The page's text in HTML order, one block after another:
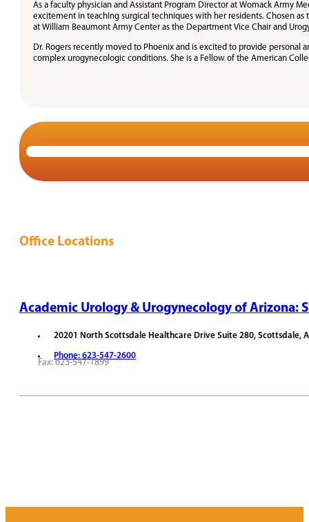
As a faculty physician and Assistant Program Director at Womack Army
excitement in teaching surgical techniques with her residents. Chosen as
at William Beaumont Army Center as the Department Vice Chair and
Dr. Rogers recently moved to Phoenix and is excited to provide
complex urogynecologic conditions. She is a Fellow of the American
Office Locations
Academic Urology & Urogynecology of Arizona:
20201 North Scottsdale Healthcare Drive Suite 280, Scottsdale,
Phone: 623-547-2600
Fax: 623-547-1899